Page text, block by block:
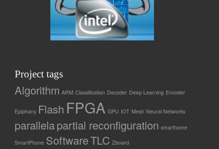
Project tags
Algorithm ARM Classification Decoder Deep Learning Encoder
Epiphany Flash FPGA GPU IOT Mesh Neural Networks
parallelapartial reconfiguration smarthome
SmartPhone SoftwareTLC Zboard